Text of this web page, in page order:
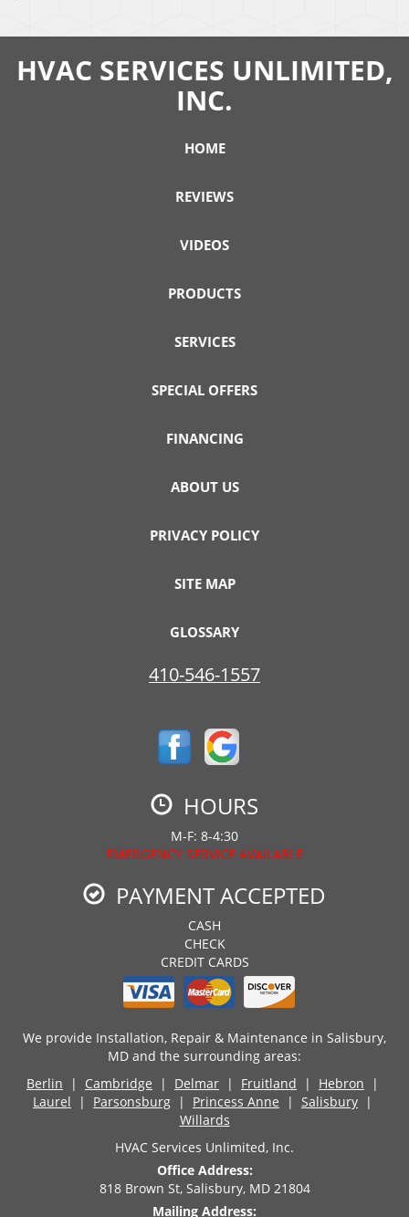
HVAC SERVICES UNLIMITED,
INC.
HOME
REVIEWS
VIDEOS
PRODUCTS
SERVICES
SPECIAL OFFERS
FINANCING
ABOUT US
PRIVACY POLICY
SITE MAP
GLOSSARY
410-546-1557
HOURS
M-F: 8-4:30
EMERGENCY SERVICE AVAILABLE
PAYMENT ACCEPTED
CASH
CHECK
CREDIT CARDS
We provide Installation, Repair & Maintenance in Salisbury,
MD and the surrounding areas:
Berlin | Cambridge | Delmar | Fruitland | Hebron |
Laurel | Parsonsburg | Princess Anne | Salisbury |
Willards
HVAC Services Unlimited, Inc.
Office Address:
818 Brown St, Salisbury, MD 21804
Mailing Address: